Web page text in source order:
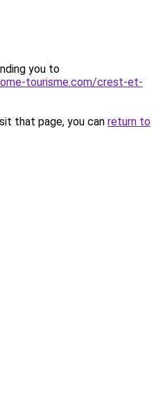
you to
tourisme.com/crest-et-
that page, you can return to